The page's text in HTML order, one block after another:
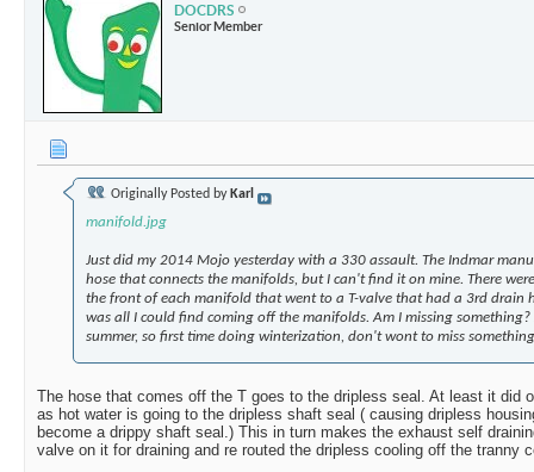
DOCDRS
Senior Member
Originally Posted by Karl
manifold.jpg
Just did my 2014 Mojo yesterday with a 330 assault. The Indmar
hose that connects the manifolds, but I can't find it on mine. There
the front of each manifold that went to a T-valve that had a 3rd drain
was all I could find coming off the manifolds. Am I missing
summer, so first time doing winterization, don't wont to miss
The hose that comes off the T goes to the dripless seal. At least it did
as hot water is going to the dripless shaft seal ( causing dripless
become a drippy shaft seal.) This in turn makes the exhaust self
valve on it for draining and re routed the dripless cooling off the tranny